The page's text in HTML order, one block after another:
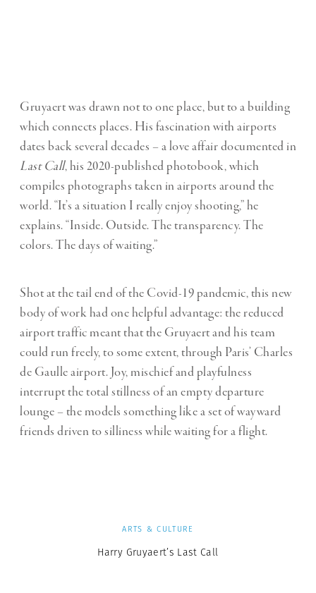
Gruyaert was drawn not to one place, but to a building
which connects places. His fascination with airports
dates back several decades – a love affair documented in
Last Call, his 2020-published photobook, which
compiles photographs taken in airports around the
world. “It’s a situation I really enjoy shooting,” he
explains. “Inside. Outside. The transparency. The
colors. The days of waiting.”
Shot at the tail end of the Covid-19 pandemic, this new
body of work had one helpful advantage: the reduced
airport traffic meant that the Gruyaert and his team
could run freely, to some extent, through Paris’ Charles
de Gaulle airport. Joy, mischief and playfulness
interrupt the total stillness of an empty departure
lounge – the models something like a set of wayward
friends driven to silliness while waiting for a flight.
ARTS & CULTURE
Harry Gruyaert’s Last Call